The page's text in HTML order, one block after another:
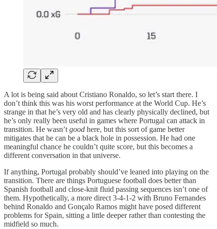
A lot is being said about Cristiano Ronaldo, so let’s start there. I
don’t think this was his worst performance at the World Cup. He’s
strange in that he’s very old and has clearly physically declined, but
he’s only really been useful in games where Portugal can attack in
transition. He wasn’t good here, but this sort of game better
mitigates that he can be a black hole in possession. He had one
meaningful chance he couldn’t quite score, but this becomes a
different conversation in that universe.
If anything, Portugal probably should’ve leaned into playing on the
transition. There are things Portuguese football does better than
Spanish football and close-knit fluid passing sequences isn’t one of
them. Hypothetically, a more direct 3-4-1-2 with Bruno Fernandes
behind Ronaldo and Gonçalo Ramos might have posed different
problems for Spain, sitting a little deeper rather than contesting the
midfield so much.